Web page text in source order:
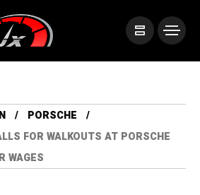
PORSCHE
FOR WALKOUTS AT PORSCHE
WAGES